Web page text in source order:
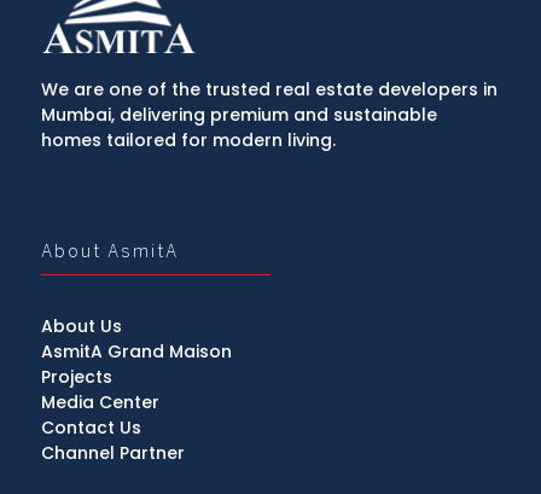
We are one of the trusted real estate developers in
Mumbai, delivering premium and sustainable
homes tailored for modern living.
About AsmitA
About Us
AsmitA Grand Maison
Projects
Media Center
Contact Us
Channel Partner